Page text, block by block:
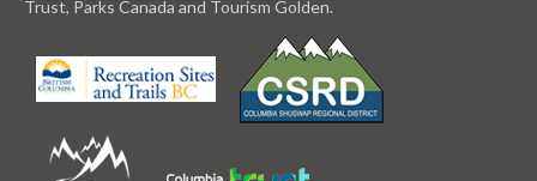
Trust, Parks Canada and Tourism Golden.